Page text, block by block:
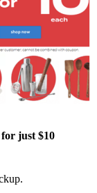
for just $10